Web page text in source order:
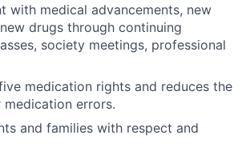
with medical advancements, new
drugs through continuing
society meetings, professional
medication rights and reduces the
errors.
and families with respect and